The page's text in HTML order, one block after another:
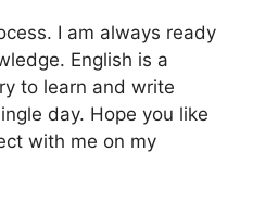
I am always ready
English is a
to learn and write
day. Hope you like
with me on my